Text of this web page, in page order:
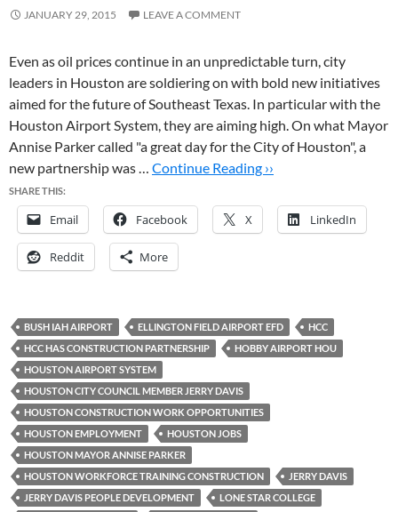
JANUARY 29, 2015 LEAVE A COMMENT
Even as oil prices continue in an unpredictable turn, city
leaders in Houston are soldiering on with bold new initiatives
aimed for the future of Southeast Texas. In particular with the
Houston Airport System, they are aiming high. On what Mayor
Annise Parker called "a great day for the City of Houston", a
new partnership was … Continue Reading ››
SHARE THIS:
Email Facebook X LinkedIn
Reddit More
BUSH IAH AIRPORT ELLINGTON FIELD AIRPORT EFD
HCC
HCC HAS CONSTRUCTION PARTNERSHIP
HOBBY AIRPORT HOU
HOUSTON AIRPORT SYSTEM
HOUSTON CITY COUNCIL MEMBER JERRY DAVIS
HOUSTON CONSTRUCTION WORK OPPORTUNITIES
HOUSTON EMPLOYMENT
HOUSTON JOBS
HOUSTON MAYOR ANNISE PARKER
HOUSTON WORKFORCE TRAINING CONSTRUCTION
JERRY DAVIS
JERRY DAVIS PEOPLE DEVELOPMENT
LONE STAR COLLEGE